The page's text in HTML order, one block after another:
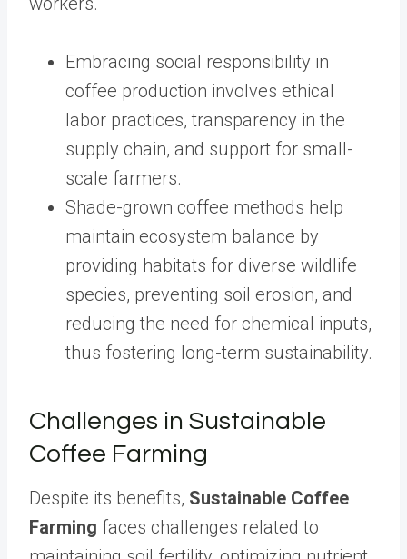
Embracing social responsibility in
coffee production involves ethical
labor practices, transparency in the
supply chain, and support for small-
scale farmers.
Shade-grown coffee methods help
maintain ecosystem balance by
providing habitats for diverse wildlife
species, preventing soil erosion, and
reducing the need for chemical inputs,
thus fostering long-term sustainability.
Challenges in Sustainable
Coffee Farming
Despite its benefits, Sustainable Coffee
Farming faces challenges related to